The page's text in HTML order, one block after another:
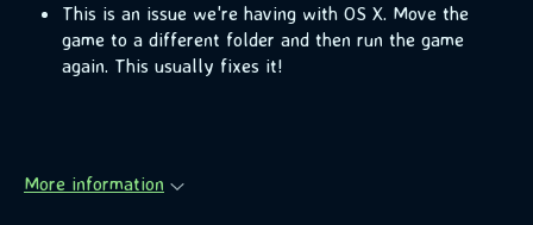
This is an issue we're having with OS X. Move the
game to a different folder and then run the game
again. This usually fixes it!
More information